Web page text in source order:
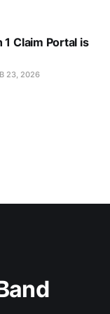
Claim Portal is
23, 2026